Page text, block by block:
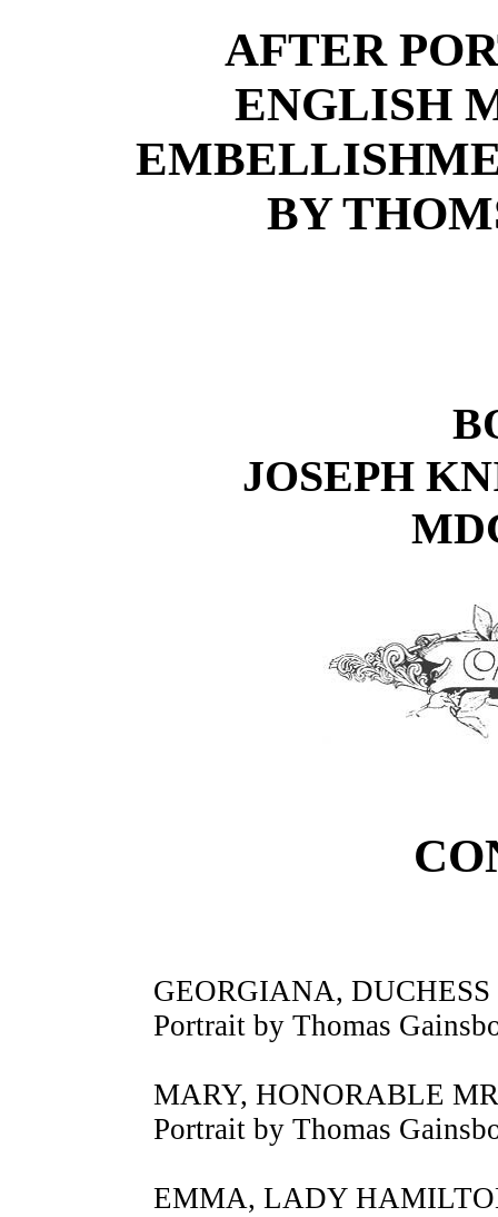
AFTER
ENGLISH
BY
JOSEPH
GEORGIANA,
Portrait by Thomas
MARY, HONORABLE
Portrait by Thomas
EMMA, LADY